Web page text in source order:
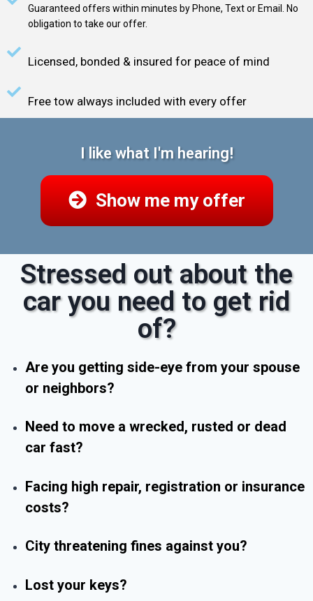
Guaranteed offers within minutes by Phone, Text or Email. No
obligation to take our offer.
Licensed, bonded & insured for peace of mind
Free tow always included with every offer
I like what I'm hearing!
Show me my offer
Stressed out about the
car you need to get rid
of?
Are you getting side-eye from your spouse
or neighbors?
Need to move a wrecked, rusted or dead
car fast?
Facing high repair, registration or insurance
costs?
City threatening fines against you?
Lost your keys?